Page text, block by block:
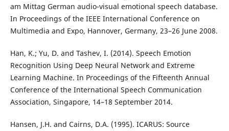
am Mittag German audio-visual emotional speech database.
In Proceedings of the IEEE International Conference on
Multimedia and Expo, Hannover, Germany, 23–26 June 2008.
Han, K.; Yu, D. and Tashev, I. (2014). Speech Emotion
Recognition Using Deep Neural Network and Extreme
Learning Machine. In Proceedings of the Fifteenth Annual
Conference of the International Speech Communication
Association, Singapore, 14–18 September 2014.
Hansen, J.H. and Cairns, D.A. (1995). ICARUS: Source